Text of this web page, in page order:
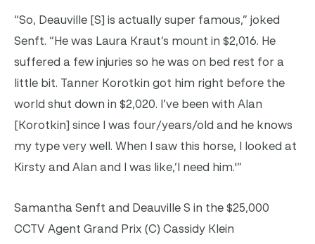
“So, Deauville [S] is actually super famous,” joked
Senft. “He was Laura Kraut’s mount in $2,016. He
suffered a few injuries so he was on bed rest for a
little bit. Tanner Korotkin got him right before the
world shut down in $2,020. I’ve been with Alan
[Korotkin] since I was four/years/old and he knows
my type very well. When I saw this horse, I looked at
Kirsty and Alan and I was like,’I need him.'”
Samantha Senft and Deauville S in the $25,000
CCTV Agent Grand Prix (C) Cassidy Klein